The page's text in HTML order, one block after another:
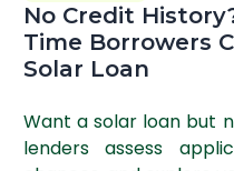
No Credit
Time Borrowers
Solar Loan
Want a solar loan but
lenders assess